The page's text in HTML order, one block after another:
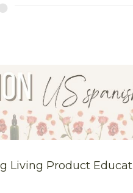
Living Product